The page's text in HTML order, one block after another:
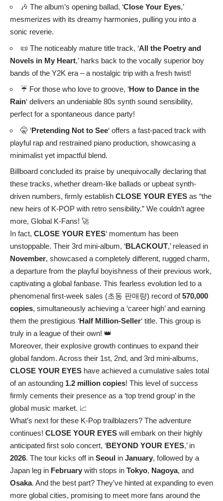
🎶 The album’s opening ballad, ‘Close Your Eyes,’
mesmerizes with its dreamy harmonies, pulling you into a
sonic reverie.
📜 The noticeably mature title track, ‘All the Poetry and
Novels in My Heart,’ harks back to the vocally superior boy
bands of the Y2K era – a nostalgic trip with a fresh twist!
☔ For those who love to groove, ‘How to Dance in the
Rain‘ delivers an undeniable 80s synth sound sensibility,
perfect for a spontaneous dance party!
🤫 ‘Pretending Not to See‘ offers a fast-paced track with
playful rap and restrained piano production, showcasing a
minimalist yet impactful blend.
Billboard concluded its praise by unequivocally declaring that
these tracks, whether dream-like ballads or upbeat synth-
driven numbers, firmly establish CLOSE YOUR EYES as “the
new heirs of K-POP with retro sensibility.” We couldn’t agree
more, Global K-Fans! 🚀
In fact, CLOSE YOUR EYES‘ momentum has been
unstoppable. Their 3rd mini-album, ‘BLACKOUT,’ released in
November, showcased a completely different, rugged charm,
a departure from the playful boyishness of their previous work,
captivating a global fanbase. This fearless evolution led to a
phenomenal first-week sales (초동 판매량) record of570,000
copies, simultaneously achieving a ‘career high’ and earning
them the prestigious ‘Half Million-Seller‘ title. This group is
truly in a league of their own! 👑
Moreover, their explosive growth continues to expand their
global fandom. Across their 1st, 2nd, and 3rd mini-albums,
CLOSE YOUR EYES have achieved a cumulative sales total
of an astounding 1.2 million copies! This level of success
firmly cements their presence as a ‘top trend group’ in the
global music market. 📈
What’s next for these K-Pop trailblazers? The adventure
continues! CLOSE YOUR EYES will embark on their highly
anticipated first solo concert, ‘BEYOND YOUR EYES,’ in
2026. The tour kicks off in Seoul in January, followed by a
Japan leg in February with stops in Tokyo, Nagoya, and
Osaka. And the best part? They’ve hinted at expanding to even
more global cities, promising to meet more fans around the